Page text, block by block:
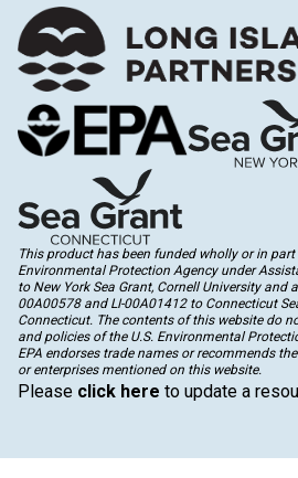
This product has been funded wholly or in
Environmental Protection Agency under
to New York Sea Grant, Cornell University and
00A00578 and LI-00A01412 to Connecticut
Connecticut. The contents of this website do
and policies of the U.S. Environmental
EPA endorses trade names or recommends
or enterprises mentioned on this website.
Please click here to update a